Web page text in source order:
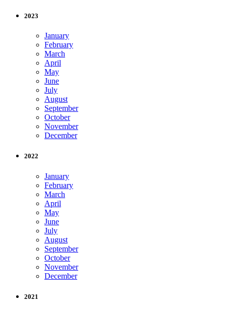
2023
January
February
March
April
May
June
July
August
September
October
November
December
2022
January
February
March
April
May
June
July
August
September
October
November
December
2021